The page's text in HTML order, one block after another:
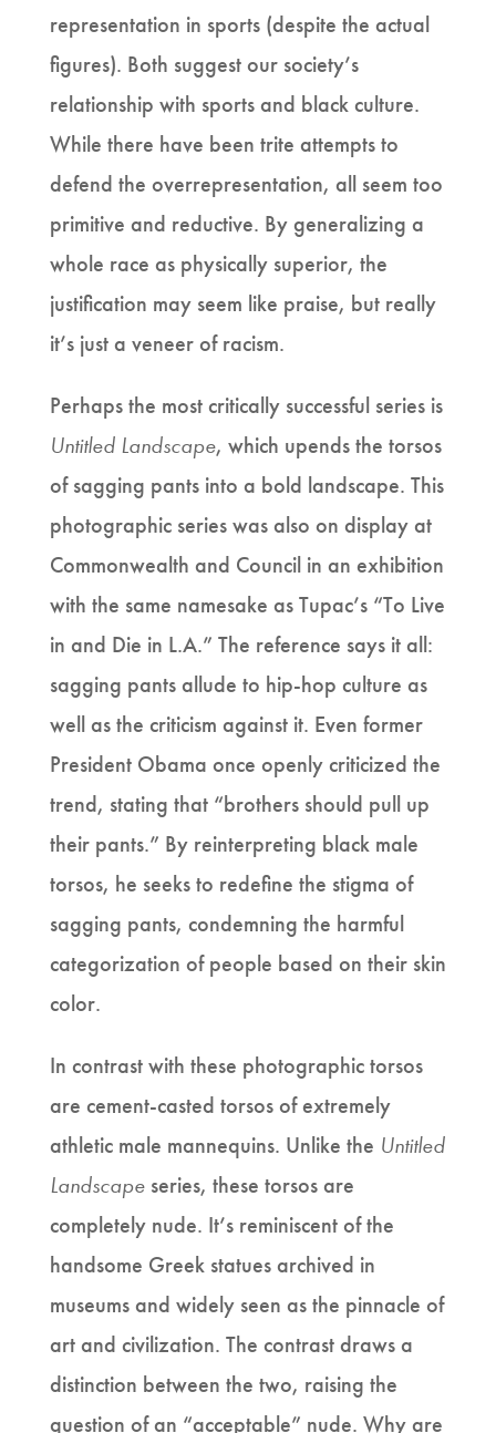
representation in sports (despite the actual
figures). Both suggest our society’s
relationship with sports and black culture.
While there have been trite attempts to
defend the overrepresentation, all seem too
primitive and reductive. By generalizing a
whole race as physically superior, the
justification may seem like praise, but really
it’s just a veneer of racism.
Perhaps the most critically successful series is
Untitled Landscape, which upends the torsos
of sagging pants into a bold landscape. This
photographic series was also on display at
Commonwealth and Council in an exhibition
with the same namesake as Tupac’s “To Live
in and Die in L.A.” The reference says it all:
sagging pants allude to hip-hop culture as
well as the criticism against it. Even former
President Obama once openly criticized the
trend, stating that “brothers should pull up
their pants.” By reinterpreting black male
torsos, he seeks to redefine the stigma of
sagging pants, condemning the harmful
categorization of people based on their skin
color.
In contrast with these photographic torsos
are cement-casted torsos of extremely
athletic male mannequins. Unlike the Untitled
Landscapeseries, these torsos are
completely nude. It’s reminiscent of the
handsome Greek statues archived in
museums and widely seen as the pinnacle of
art and civilization. The contrast draws a
distinction between the two, raising the
question of an “acceptable” nude. Why are